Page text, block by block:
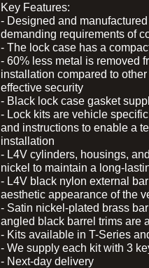
Key Features:
- Designed and
demanding requirements of
- The lock case has a
- 60% less metal is removed
installation compared to
effective security
- Black lock case gasket
- Lock kits are vehicle
and instructions to enable a
installation
- L4V cylinders, housings,
nickel to maintain a long-
- L4V black nylon external
aesthetic appearance of the
- Satin nickel-plated brass
angled black barrel trims are
- Kits available in T-Series
- We supply each kit with 3
- Next-day delivery